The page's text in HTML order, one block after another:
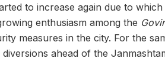
to increase again due to
enthusiasm among the
measures in the city. For the
ahead of the